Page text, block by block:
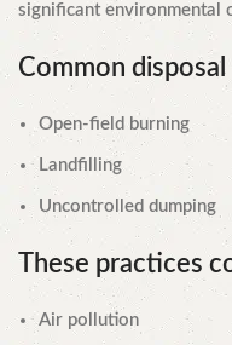
significant environmental
Common
Open-field burning
Landfilling
Uncontrolled dumping
These practices
Air pollution